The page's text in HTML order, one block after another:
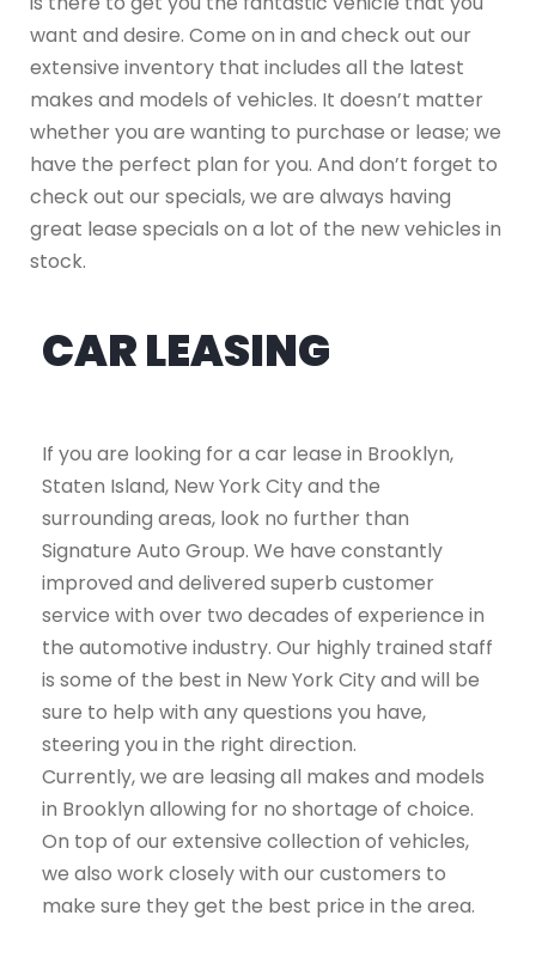
want and desire. Come on in and check out our
extensive inventory that includes all the latest
makes and models of vehicles. It doesn’t matter
whether you are wanting to purchase or lease; we
have the perfect plan for you. And don’t forget to
check out our specials, we are always having
great lease specials on a lot of the new vehicles in
stock.
CAR LEASING
If you are looking for a car lease in Brooklyn,
Staten Island, New York City and the
surrounding areas, look no further than
Signature Auto Group. We have constantly
improved and delivered superb customer
service with over two decades of experience in
the automotive industry. Our highly trained staff
is some of the best in New York City and will be
sure to help with any questions you have,
steering you in the right direction.
Currently, we are leasing all makes and models
in Brooklyn allowing for no shortage of choice.
On top of our extensive collection of vehicles,
we also work closely with our customers to
make sure they get the best price in the area.